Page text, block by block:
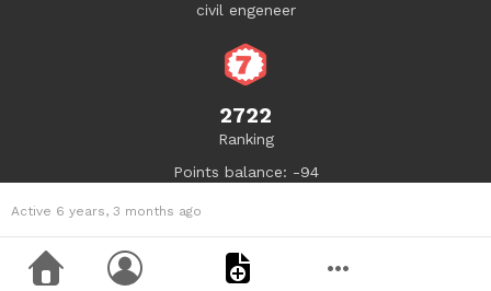
civil engeneer
2722
Ranking
Points balance: -94
Active 6 years, 3 months ago